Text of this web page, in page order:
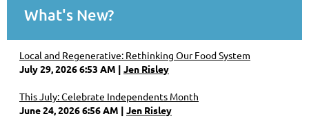
What's New?
Local and Regenerative: Rethinking Our Food System
July 29, 2026 6:53 AM
Jen Risley
This July: Celebrate Independents Month
June 24, 2026 6:56 AM
Jen Risley